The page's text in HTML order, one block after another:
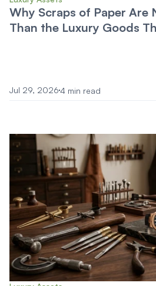
Why Scraps of Paper Are
Than the Luxury Goods
Jul 29, 20264 min read